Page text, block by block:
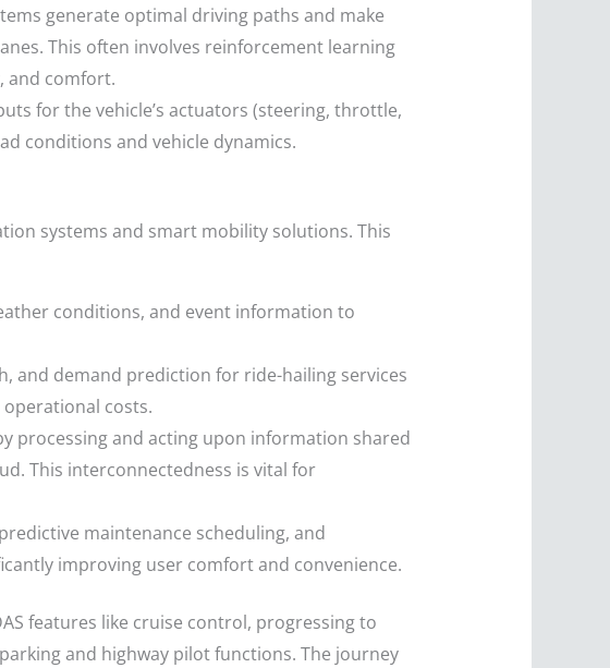
generate optimal driving paths and make
This often involves reinforcement learning
and comfort.
for the vehicle’s actuators (steering, throttle,
conditions and vehicle dynamics.
systems and smart mobility solutions. This
conditions, and event information to
and demand prediction for ride-hailing services
costs.
processing and acting upon information shared
This interconnectedness is vital for
maintenance scheduling, and
improving user comfort and convenience.
features like cruise control, progressing to
and highway pilot functions. The journey